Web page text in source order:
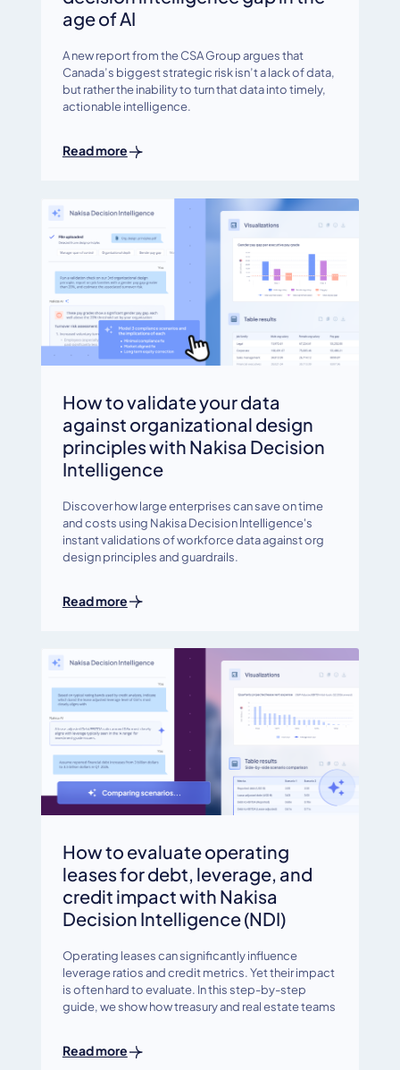
age of AI
A new report from the CSA Group argues that
Canada’s biggest strategic risk isn’t a lack of data,
but rather the inability to turn that data into timely,
actionable intelligence.
Read more
How to validate your data
against organizational design
principles with Nakisa Decision
Intelligence
Discover how large enterprises can save on time
and costs using Nakisa Decision Intelligence's
instant validations of workforce data against org
design principles and guardrails.
Read more
How to evaluate operating
leases for debt, leverage, and
credit impact with Nakisa
Decision Intelligence (NDI)
Operating leases can significantly influence
leverage ratios and credit metrics. Yet their impact
is often hard to evaluate. In this step-by-step
guide, we show how treasury and real estate teams
Read more